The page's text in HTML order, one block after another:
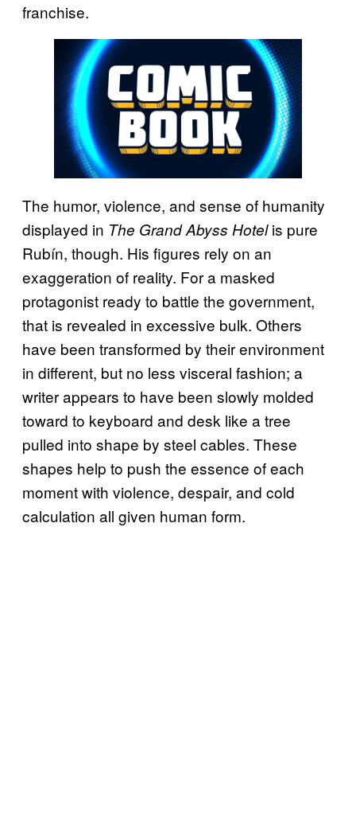
franchise.
The humor, violence, and sense of humanity
displayed in The Grand Abyss Hotelis pure
Rubín, though. His figures rely on an
exaggeration of reality. For a masked
protagonist ready to battle the government,
that is revealed in excessive bulk. Others
have been transformed by their environment
in different, but no less visceral fashion; a
writer appears to have been slowly molded
toward to keyboard and desk like a tree
pulled into shape by steel cables. These
shapes help to push the essence of each
moment with violence, despair, and cold
calculation all given human form.